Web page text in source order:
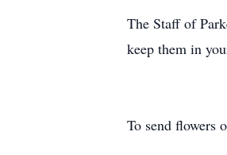
The Staff of
keep them in
To send flowers